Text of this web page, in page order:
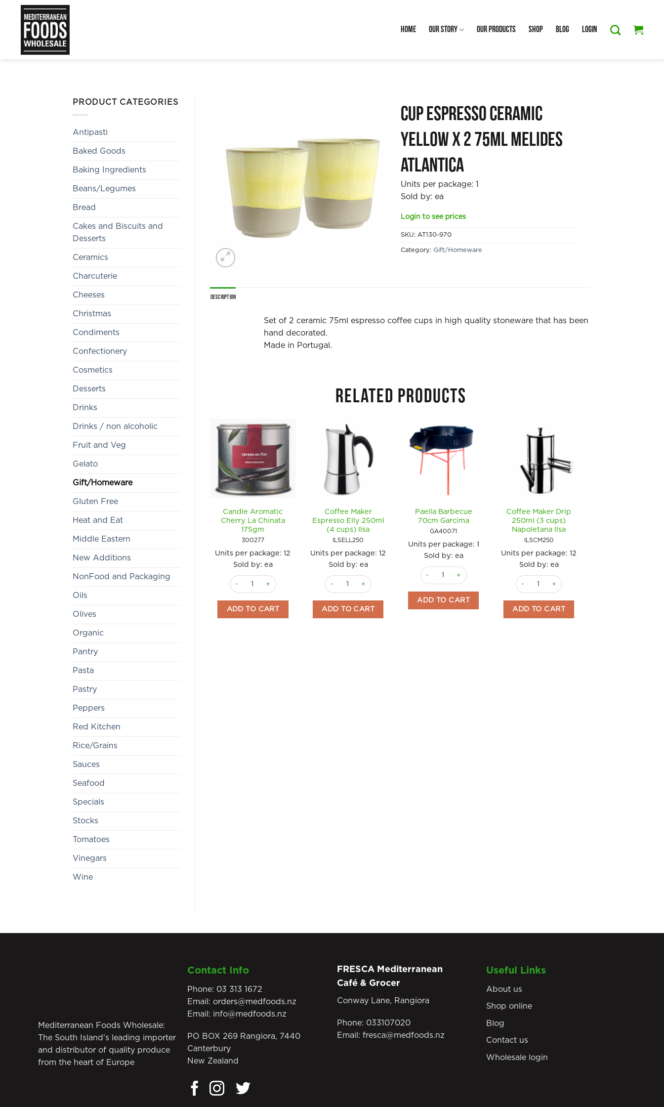
content
Home Our Story Our Products Shop Blog Login
PRODUCT CATEGORIES
Antipasti
Baked Goods
Baking Ingredients
Beans/Legumes
Bread
Cakes and Biscuits and
Desserts
Ceramics
Charcuterie
Cheeses
Christmas
Condiments
Confectionery
Cosmetics
Desserts
Drinks
Drinks / non alcoholic
Fruit and Veg
Gelato
Gift/Homeware
Gluten Free
Heat and Eat
Middle Eastern
New Additions
NonFood and Packaging
Oils
Olives
Organic
Pantry
Pasta
Pastry
Peppers
Red Kitchen
Rice/Grains
Sauces
Seafood
Specials
Stocks
Tomatoes
Vinegars
Wine
Cup Espresso Ceramic
Yellow x 2 75ml Melides
Atlantica
Units per package:1
Sold by: ea
Login to see prices
SKU:AT130-970
Category: Gift/Homeware
Description
Set of 2 ceramic 75ml espresso coffee cups in high quality stoneware that has been
hand decorated.
Made in Portugal.
RELATED PRODUCTS
Candle Aromatic
Cherry La Chinata
175gm
300277
Units per package:12
Sold by: ea
Candle Aromatic Cherry La Chinata 175gm quantity
ADD TO CART
Coffee Maker
Espresso Elly 250ml
(4 cups) Ilsa
ILSELL250
Units per package:12
Sold by: ea
Coffee Maker Espresso Elly 250ml (4 cups) Ilsa quantity
ADD TO CART
Paella Barbecue
70cm Garcima
GA40071
Units per package: 1
Sold by: ea
Paella Barbecue 70cm Garcima quantity
ADD TO CART
Coffee Maker Drip
250ml (3 cups)
Napoletana Ilsa
ILSCM250
Units per package:12
Sold by: ea
Coffee Maker Drip 250ml (3 cups)
ADD TO CART
Mediterranean Foods Wholesale:
The South Island’s leading importer
and distributor of quality produce
from the heart of Europe
Contact Info
Phone: 03 313 1672
Email: orders@medfoods.nz
Email: info@medfoods.nz
PO BOX 269 Rangiora, 7440
Canterbury
New Zealand
FRESCA Mediterranean
Café & Grocer
Conway Lane, Rangiora
Phone: 033107020
Email: fresca@medfoods.nz
Useful Links
About us
Shop online
Blog
Contact us
Wholesale login